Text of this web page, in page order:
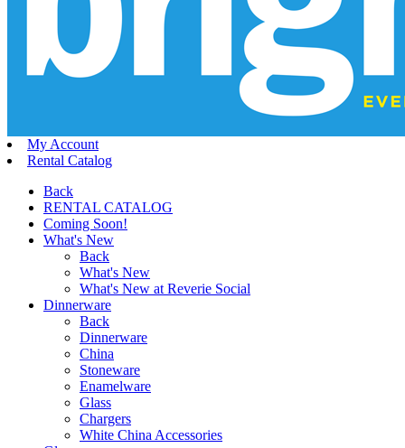
My Account
Rental Catalog
Back
RENTAL CATALOG
Coming Soon!
What's New
Back
What's New
What's New at Reverie Social
Dinnerware
Back
Dinnerware
China
Stoneware
Enamelware
Glass
Chargers
White China Accessories